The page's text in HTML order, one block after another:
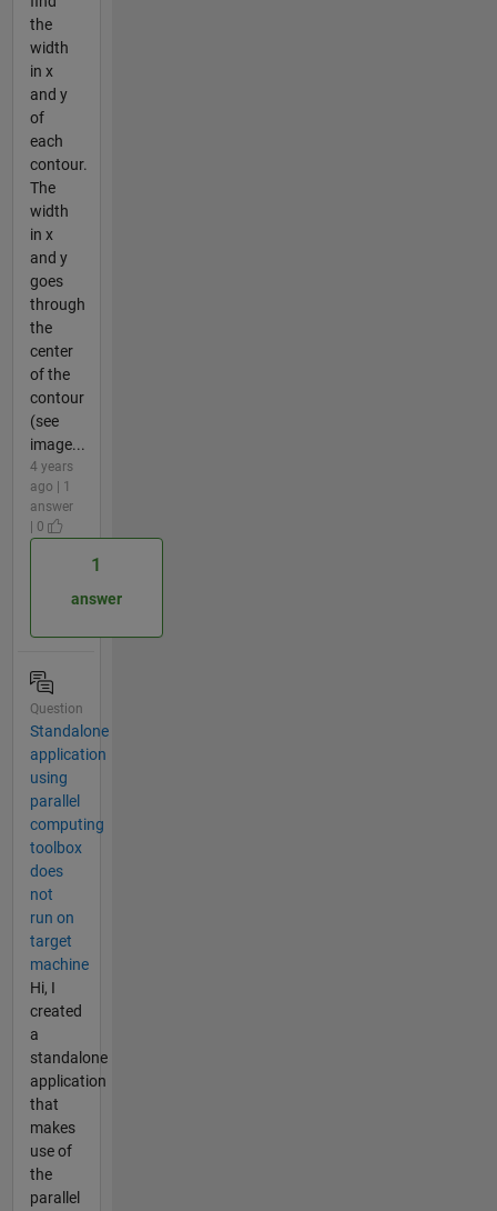
the
width
in x
and y
of
each
contour.
The
width
in x
and y
goes
through
the
center
of the
contour
(see
image...
4 years
ago | 1
answer
| 0
1
answer
Question
Standalone
application
using
parallel
computing
toolbox
does
not
run on
target
machine
Hi, I
created
a
standalone
application
that
makes
use of
the
parallel